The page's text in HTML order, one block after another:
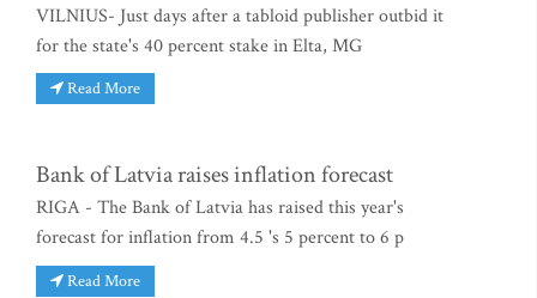
VILNIUS- Just days after a tabloid publisher outbid it
for the state's 40 percent stake in Elta, MG
Read More
Bank of Latvia raises inflation forecast
RIGA - The Bank of Latvia has raised this year's
forecast for inflation from 4.5 's 5 percent to 6 p
Read More